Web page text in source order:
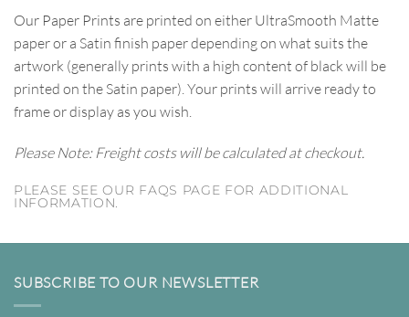
Our Paper Prints are printed on either UltraSmooth Matte
paper or a Satin finish paper depending on what suits the
artwork (generally prints with a high content of black will be
printed on the Satin paper). Your prints will arrive ready to
frame or display as you wish.
Please Note: Freight costs will be calculated at checkout.
PLEASE SEE OUR FAQS PAGE FOR ADDITIONAL
INFORMATION.
SUBSCRIBE TO OUR NEWSLETTER